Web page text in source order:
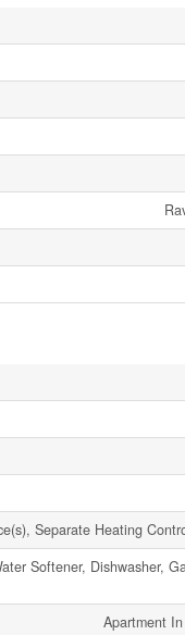
Separate Heating
Softener, Dishwasher,
Apartment